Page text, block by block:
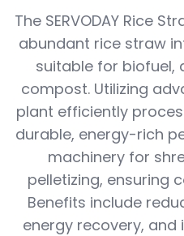
The SERVODAY Rice
abundant rice straw
suitable for biofuel,
compost. Utilizing
plant efficiently
durable, energy-rich
machinery for
pelletizing, ensuring
Benefits include
energy recovery,